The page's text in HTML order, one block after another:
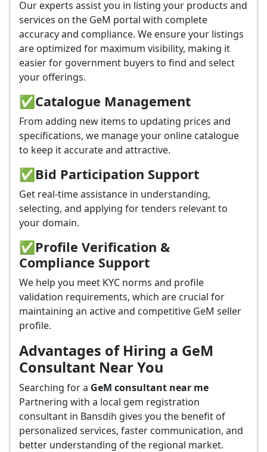
Our experts assist you in listing your products and
services on the GeM portal with complete
accuracy and compliance. We ensure your listings
are optimized for maximum visibility, making it
easier for government buyers to find and select
your offerings.
✅Catalogue Management
From adding new items to updating prices and
specifications, we manage your online catalogue
to keep it accurate and attractive.
✅Bid Participation Support
Get real-time assistance in understanding,
selecting, and applying for tenders relevant to
your domain.
✅Profile Verification &
Compliance Support
We help you meet KYC norms and profile
validation requirements, which are crucial for
maintaining an active and competitive GeM seller
profile.
Advantages of Hiring a GeM
Consultant Near You
Searching for a GeM consultant near me
Partnering with a local gem registration
consultant in Bansdih gives you the benefit of
personalized services, faster communication, and
better understanding of the regional market.